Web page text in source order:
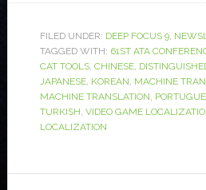
FILED UNDER: DEEP FOCUS 9,
TAGGED WITH: 61ST ATA
CAT TOOLS, CHINESE,
JAPANESE, KOREAN, MACHINE
MACHINE TRANSLATION,
TURKISH, VIDEO GAME
LOCALIZATION